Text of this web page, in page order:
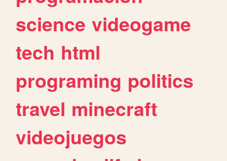
science videogame
tech html
programing politics
travel minecraft
videojuegos